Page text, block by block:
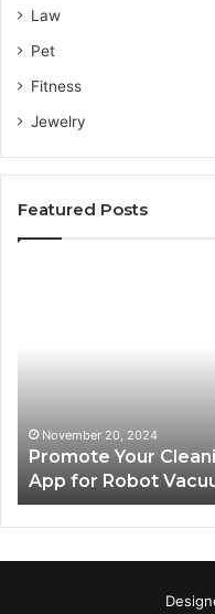
Law
Pet
Fitness
Jewelry
Featured Posts
App
for
Robot
Vacuum
November 20, 2024
Promote Your
App for Robot